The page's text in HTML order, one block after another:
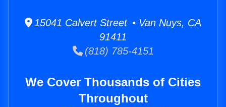
15041 Calvert Street • Van Nuys, CA
91411
(818) 785-4151
We Cover Thousands of Cities
Throughout